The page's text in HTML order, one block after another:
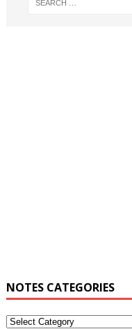
NOTES CATEGORIES